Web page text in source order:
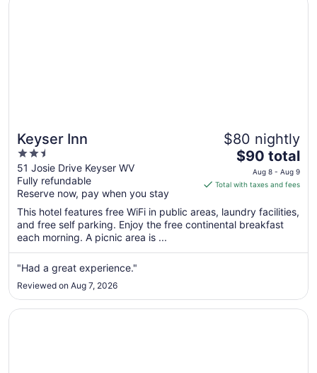
Keyser Inn
2.5
out
of
5
51 Josie Drive Keyser WV
Fully refundable
Reserve now, pay when you stay
$80 nightly
The
price
is
total
per
from
to
Aug
$90 total
Aug 8 - Aug 9
Total with taxes and fees
This hotel features free WiFi in public areas, laundry facilities,
and free self parking. Enjoy the free continental breakfast
each morning. A picnic area is ...
"Had a great experience."
Reviewed on Aug 7, 2026
Opens in a new window
Best Western Braddock Inn